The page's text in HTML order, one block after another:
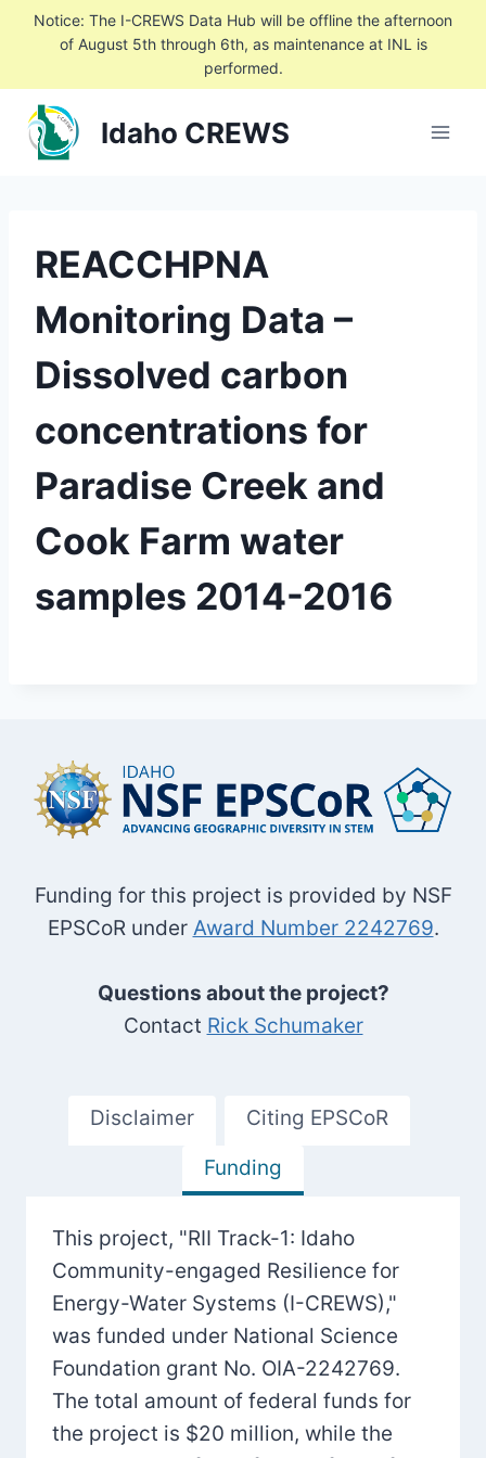
SkipNotice: The I-CREWS Data Hub will be offline the afternoon
of August 5th through 6th, as maintenance at INL is
performed.
Idaho CREWS
REACCHPNA
Monitoring Data –
Dissolved carbon
concentrations for
Paradise Creek and
Cook Farm water
samples 2014-2016
Funding for this project is provided by NSF
EPSCoR under Award Number 2242769.
Questions about the project?
Contact Rick Schumaker
Disclaimer
Citing EPSCoR
Funding
This project, "RII Track-1: Idaho
Community-engaged Resilience for
Energy-Water Systems (I-CREWS),"
was funded under National Science
Foundation grant No. OIA-2242769.
The total amount of federal funds for
the project is $20 million, while the